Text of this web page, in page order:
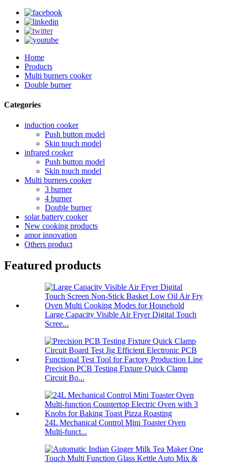
Home
Products
Multi burners cooker
Double burner
Categories
induction cooker
Push button model
Skin touch model
infrared cooker
Push button model
Skin touch model
Multi burners cooker
3 burner
4 burner
Double burner
solar battery cooker
New cooking products
amor innovation
Others product
Featured products
Large Capacity Visible Air Fryer Digital Touch
Scree...
Precision PCB Testing Fixture Quick Clamp
Circuit Bo...
24L Mechanical Control Mini Toaster Oven
Multi-funct...